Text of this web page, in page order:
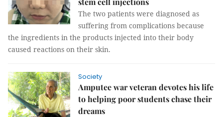
The two patients were diagnosed as
suffering from complications because
the ingredients in the products injected into their body
caused reactions on their skin.
Society
Amputee war veteran devotes his life
to helping poor students chase their
dreams